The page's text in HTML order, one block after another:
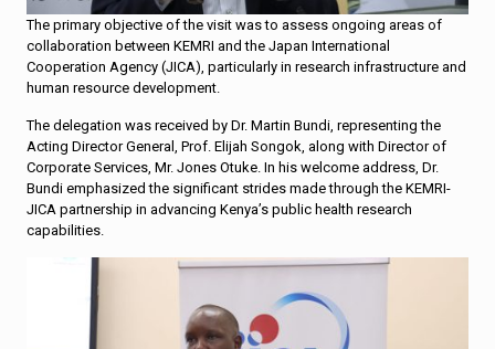
The primary objective of the visit was to assess ongoing areas of
collaboration between KEMRI and the Japan International
Cooperation Agency (JICA), particularly in research infrastructure and
human resource development.
The delegation was received by Dr. Martin Bundi, representing the
Acting Director General, Prof. Elijah Songok, along with Director of
Corporate Services, Mr. Jones Otuke. In his welcome address, Dr.
Bundi emphasized the significant strides made through the KEMRI-
JICA partnership in advancing Kenya’s public health research
capabilities.